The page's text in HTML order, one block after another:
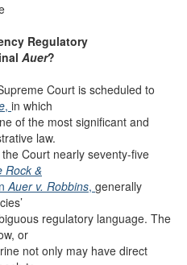
Regulatory
Auer?
Court is scheduled to
, in which
of the most significant and
law.
Court nearly seventy-five
Rock &
nAuer v. Robbins, generally
regulatory language. The
or
not only may have direct